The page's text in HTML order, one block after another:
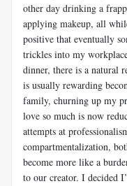
other day drinking a
applying makeup, all
positive that eventually
trickles into my
dinner, there is a natural
is usually rewarding
family, churning up my
love so much is now
attempts at
compartmentalization,
become more like a
to our creator. I decided